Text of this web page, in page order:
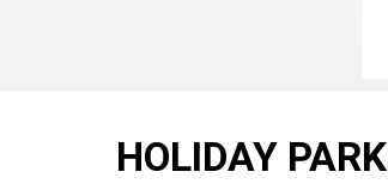
HOLIDAY